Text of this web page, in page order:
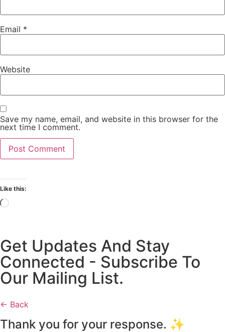
Email *
Website
Save my name, email, and website in this browser for the
next time I comment.
Like this:
Get Updates And Stay
Connected - Subscribe To
Our Mailing List.
← Back
Thank you for your response. ✨